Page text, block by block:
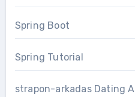
Spring Boot
Spring Tutorial
strapon-arkadas Dating